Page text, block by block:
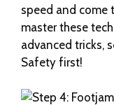
speed and come
master these
advanced tricks,
Safety first!